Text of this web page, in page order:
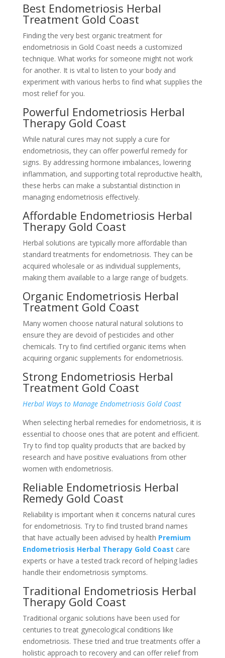
Best Endometriosis Herbal
Treatment Gold Coast
Finding the very best organic treatment for
endometriosis in Gold Coast needs a customized
technique. What works for someone might not work
for another. It is vital to listen to your body and
experiment with various herbs to find what supplies the
most relief for you.
Powerful Endometriosis Herbal
Therapy Gold Coast
While natural cures may not supply a cure for
endometriosis, they can offer powerful remedy for
signs. By addressing hormone imbalances, lowering
inflammation, and supporting total reproductive health,
these herbs can make a substantial distinction in
managing endometriosis effectively.
Affordable Endometriosis Herbal
Therapy Gold Coast
Herbal solutions are typically more affordable than
standard treatments for endometriosis. They can be
acquired wholesale or as individual supplements,
making them available to a large range of budgets.
Organic Endometriosis Herbal
Treatment Gold Coast
Many women choose natural natural solutions to
ensure they are devoid of pesticides and other
chemicals. Try to find certified organic items when
acquiring organic supplements for endometriosis.
Strong Endometriosis Herbal
Treatment Gold Coast
Herbal Ways to Manage Endometriosis Gold Coast
When selecting herbal remedies for endometriosis, it is
essential to choose ones that are potent and efficient.
Try to find top quality products that are backed by
research and have positive evaluations from other
women with endometriosis.
Reliable Endometriosis Herbal
Remedy Gold Coast
Reliability is important when it concerns natural cures
for endometriosis. Try to find trusted brand names
that have actually been advised by health Premium
Endometriosis Herbal Therapy Gold Coast care
experts or have a tested track record of helping ladies
handle their endometriosis symptoms.
Traditional Endometriosis Herbal
Therapy Gold Coast
Traditional organic solutions have been used for
centuries to treat gynecological conditions like
endometriosis. These tried and true treatments offer a
holistic approach to recovery and can offer relief from